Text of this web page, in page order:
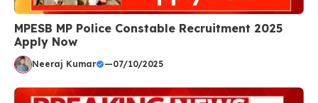
MPESB MP Police Constable Recruitment 2025
Apply Now
Neeraj Kumar —07/10/2025